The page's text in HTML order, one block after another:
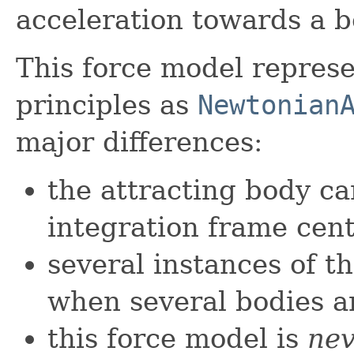
acceleration towards a
This force model
principles as
major differences:
the attracting body
integration frame
several instances of
when several bodies
this force model is